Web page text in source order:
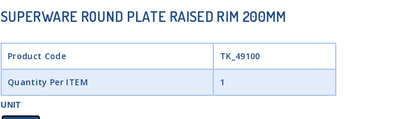
SUPERWARE ROUND PLATE RAISED RIM 200MM
Product Code TK_49100
Quantity Per ITEM 1
UNIT